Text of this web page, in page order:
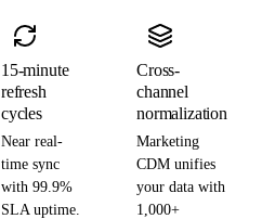
15-minute
refresh
cycles
Near real-
time sync
with 99.9%
SLA uptime.
Cross-
channel
normalization
Marketing
CDM unifies
your data with
1,000+